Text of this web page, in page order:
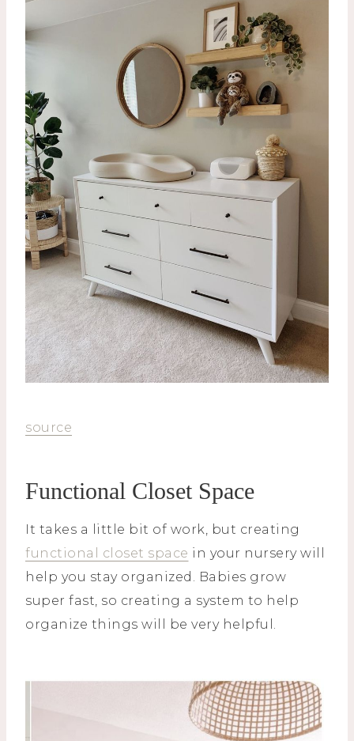
source
Functional Closet Space
It takes a little bit of work, but creating
functional closet space in your nursery will
help you stay organized. Babies grow
super fast, so creating a system to help
organize things will be very helpful.